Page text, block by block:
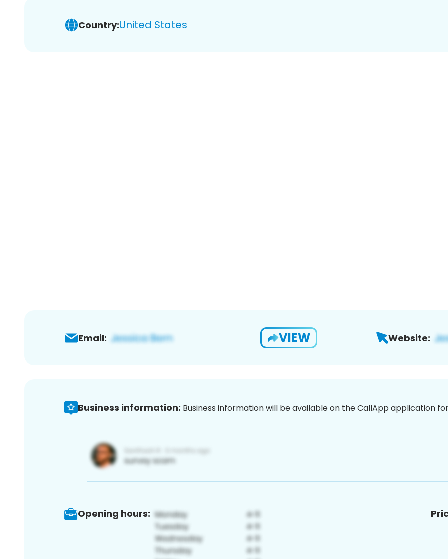
Country:United States
Email: VIEW Website:
Business information: Business information will be available on the CallApp application
Opening hours: